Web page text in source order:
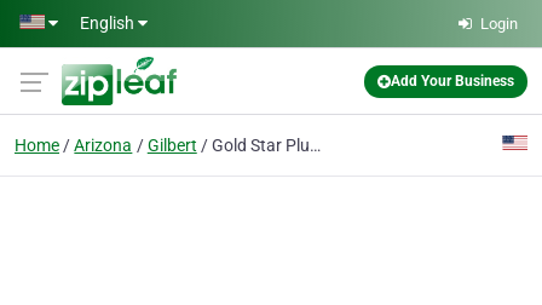
Skip to main content
English Login
Add Your Business
Home Arizona Gilbert Gold Star Plumbing & Drain